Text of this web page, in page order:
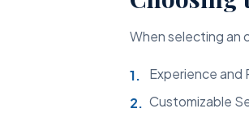
When selecting an
Experience and
Customizable